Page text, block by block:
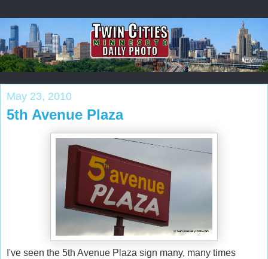
May 23, 2010
5th Avenue Plaza
I've seen the 5th Avenue Plaza sign many, many times